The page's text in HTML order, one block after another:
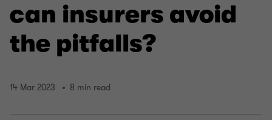
can insurers avoid
the pitfalls?
14 Mar 2023 8 min read